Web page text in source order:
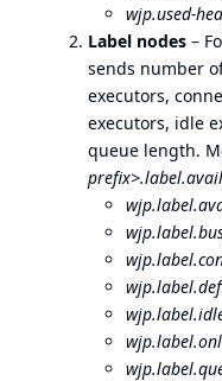
wjp.used-
Label nodes –
sends number
executors,
executors, idle
queue length.